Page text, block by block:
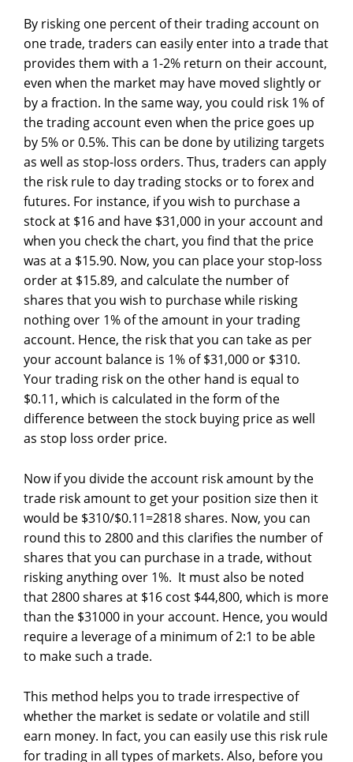
By risking one percent of their trading account on
one trade, traders can easily enter into a trade that
provides them with a 1-2% return on their account,
even when the market may have moved slightly or
by a fraction. In the same way, you could risk 1% of
the trading account even when the price goes up
by 5% or 0.5%. This can be done by utilizing targets
as well as stop-loss orders. Thus, traders can apply
the risk rule to day trading stocks or to forex and
futures. For instance, if you wish to purchase a
stock at $16 and have $31,000 in your account and
when you check the chart, you find that the price
was at a $15.90. Now, you can place your stop-loss
order at $15.89, and calculate the number of
shares that you wish to purchase while risking
nothing over 1% of the amount in your trading
account. Hence, the risk that you can take as per
your account balance is 1% of $31,000 or $310.
Your trading risk on the other hand is equal to
$0.11, which is calculated in the form of the
difference between the stock buying price as well
as stop loss order price.
Now if you divide the account risk amount by the
trade risk amount to get your position size then it
would be $310/$0.11=2818 shares. Now, you can
round this to 2800 and this clarifies the number of
shares that you can purchase in a trade, without
risking anything over 1%. It must also be noted
that 2800 shares at $16 cost $44,800, which is more
than the $31000 in your account. Hence, you would
require a leverage of a minimum of 2:1 to be able
to make such a trade.
This method helps you to trade irrespective of
whether the market is sedate or volatile and still
earn money. In fact, you can easily use this risk rule
for trading in all types of markets. Also, before you